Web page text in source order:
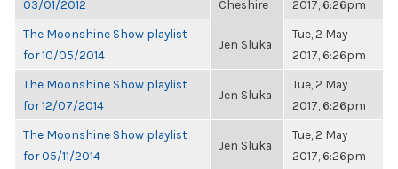
03/01/2012
Cheshire
2017, 6:26pm
The Moonshine Show playlist
for 10/05/2014
Jen Sluka
Tue, 2 May
2017, 6:26pm
The Moonshine Show playlist
for 12/07/2014
Jen Sluka
Tue, 2 May
2017, 6:26pm
The Moonshine Show playlist
for 05/11/2014
Jen Sluka
Tue, 2 May
2017, 6:26pm